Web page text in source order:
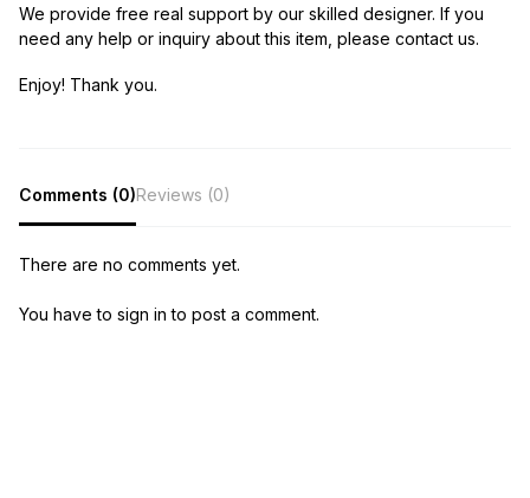
We provide free real support by our skilled designer. If you
need any help or inquiry about this item, please contact us.
Enjoy! Thank you.
Comments (0)Reviews (0)
There are no comments yet.
You have to sign in to post a comment.